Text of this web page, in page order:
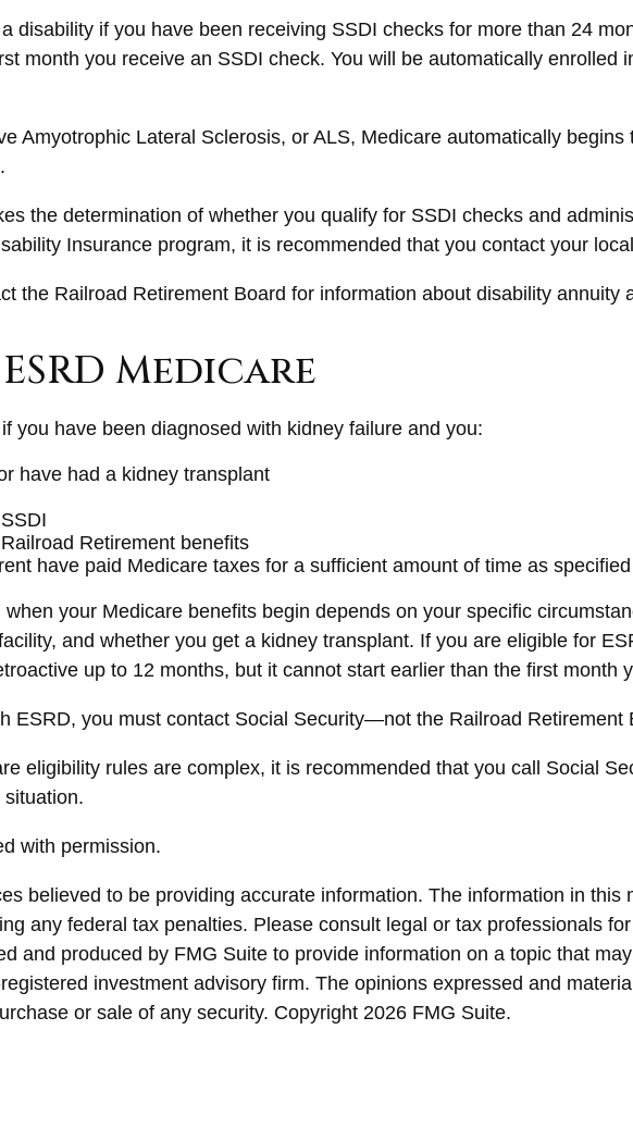
disability if you have been receiving SSDI checks for more than 24
month you receive an SSDI check. You will be automatically enrolled
Amyotrophic Lateral Sclerosis, or ALS, Medicare automatically
the determination of whether you qualify for SSDI checks and
Insurance program, it is recommended that you contact your
the Railroad Retirement Board for information about disability annuity
Medicare
you have been diagnosed with kidney failure and you:
have had a kidney transplant
Retirement benefits
have paid Medicare taxes for a sufficient amount of time as
your Medicare benefits begin depends on your specific
and whether you get a kidney transplant. If you are eligible for
up to 12 months, but it cannot start earlier than the first month
ESRD, you must contact Social Security—not the Railroad
eligibility rules are complex, it is recommended that you call Social
with permission.
believed to be providing accurate information. The information in
any federal tax penalties. Please consult legal or tax professionals
and produced by FMG Suite to provide information on a topic that
investment advisory firm. The opinions expressed and
or sale of any security. Copyright 2026 FMG Suite.